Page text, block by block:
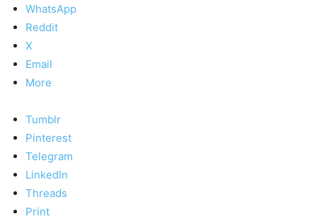
WhatsApp
Reddit
X
Email
More
Tumblr
Pinterest
Telegram
LinkedIn
Threads
Print